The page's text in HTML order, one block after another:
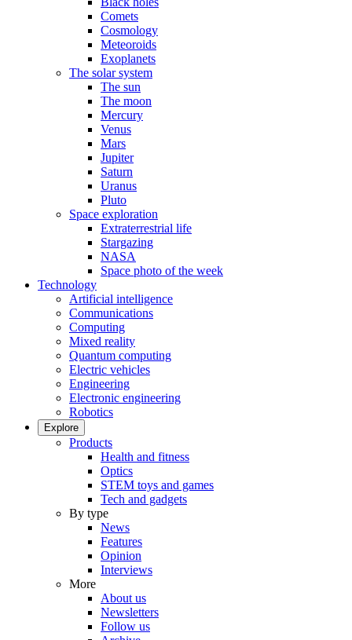
Comets
Cosmology
Meteoroids
Exoplanets
The solar system
The sun
The moon
Mercury
Venus
Mars
Jupiter
Saturn
Uranus
Pluto
Space exploration
Extraterrestrial life
Stargazing
NASA
Space photo of the week
Technology
Artificial intelligence
Communications
Computing
Mixed reality
Quantum computing
Electric vehicles
Engineering
Electronic engineering
Robotics
Explore
Products
Health and fitness
Optics
STEM toys and games
Tech and gadgets
By type
News
Features
Opinion
Interviews
More
About us
Newsletters
Follow us